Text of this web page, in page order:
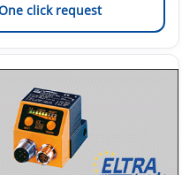
click request